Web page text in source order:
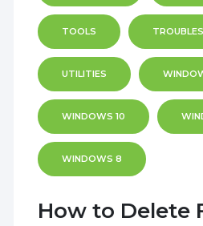
TOOLS
UTILITIES
WINDOWS 10
WINDOWS 8
How to Delete